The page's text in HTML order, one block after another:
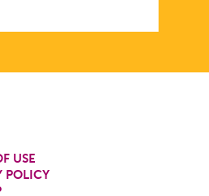
USE
POLICY